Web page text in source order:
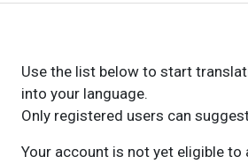
Use the list below to start
into your language.
Only registered users can
Your account is not yet eligible to